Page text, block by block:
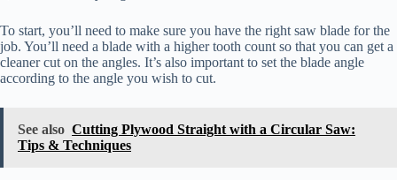
To start, you’ll need to make sure you have the right saw blade for the
job. You’ll need a blade with a higher tooth count so that you can get a
cleaner cut on the angles. It’s also important to set the blade angle
according to the angle you wish to cut.
See also Cutting Plywood Straight with a Circular Saw:
Tips & Techniques